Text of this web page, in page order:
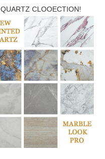
QUARTZ CLOOECTION!